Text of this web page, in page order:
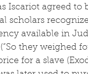
Iscariot agreed to
scholars
available in
they weighed
for a slave